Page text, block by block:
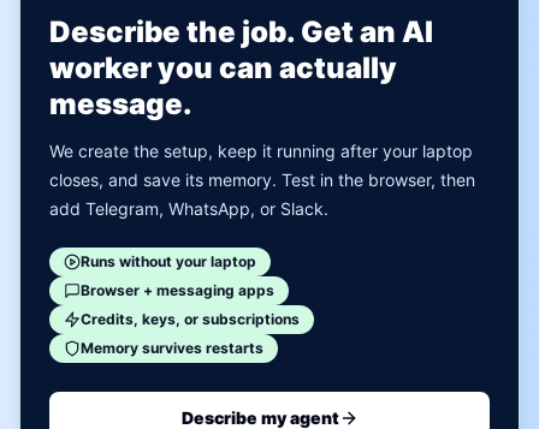
Describe the job. Get an AI
worker you can actually
message.
We create the setup, keep it running after your laptop
closes, and save its memory. Test in the browser, then
add Telegram, WhatsApp, or Slack.
Runs without your laptop
Browser + messaging apps
Credits, keys, or subscriptions
Memory survives restarts
Describe my agent